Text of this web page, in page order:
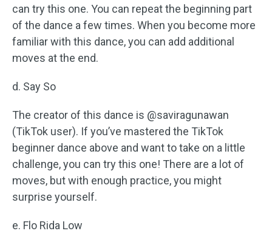
can try this one. You can repeat the beginning part
of the dance a few times. When you become more
familiar with this dance, you can add additional
moves at the end.
d. Say So
The creator of this dance is @saviragunawan
(TikTok user). If you’ve mastered the TikTok
beginner dance above and want to take on a little
challenge, you can try this one! There are a lot of
moves, but with enough practice, you might
surprise yourself.
e. Flo Rida Low